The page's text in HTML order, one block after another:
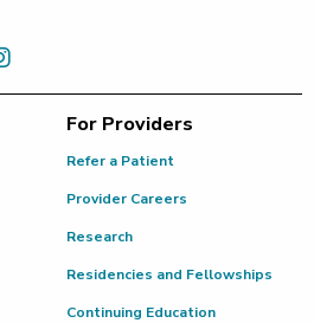
For Providers
Refer a Patient
Provider Careers
Research
Residencies and Fellowships
Continuing Education